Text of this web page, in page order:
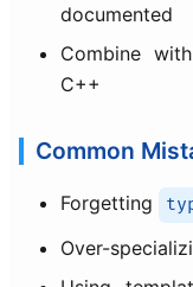
documented
Combine with
C++
Common
Forgetting
Over-